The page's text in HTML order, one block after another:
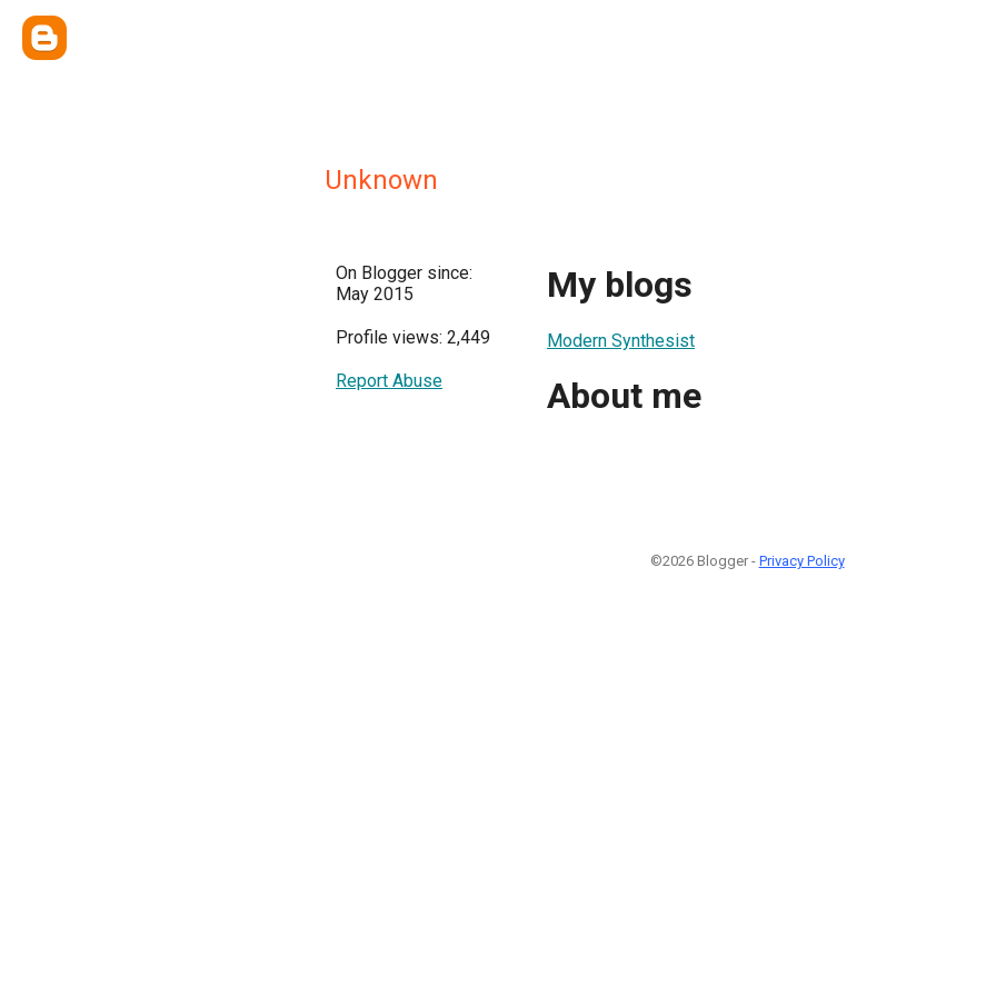
Unknown
On Blogger since:
May 2015
Profile views: 2,449
Report Abuse
My blogs
Modern Synthesist
About me
©2026 Blogger - Privacy Policy